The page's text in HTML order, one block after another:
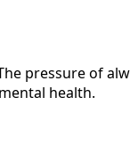
pressure of
health.